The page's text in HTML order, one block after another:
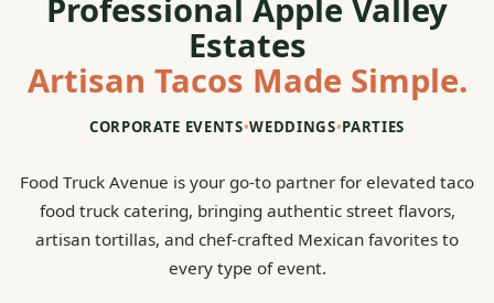
Professional Apple Valley
Estates
Artisan Tacos Made Simple.
CORPORATE EVENTS•WEDDINGS•PARTIES
Food Truck Avenue is your go-to partner for elevated taco
food truck catering, bringing authentic street flavors,
artisan tortillas, and chef-crafted Mexican favorites to
every type of event.